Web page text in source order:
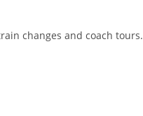
changes and coach tours.